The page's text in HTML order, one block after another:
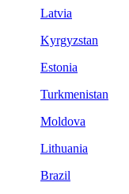
Latvia
Kyrgyzstan
Estonia
Turkmenistan
Moldova
Lithuania
Brazil